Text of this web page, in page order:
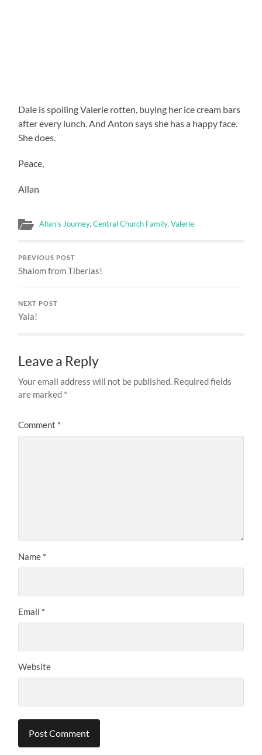
Dale is spoiling Valerie rotten, buying her ice cream bars
after every lunch. And Anton says she has a happy face.
She does.
Peace,
Allan
Allan's Journey,Central Church Family,Valerie
PREVIOUS POST
Shalom from Tiberias!
NEXT POST
Yala!
Leave a Reply
Your email address will not be published. Required fields
are marked *
Comment *
Name *
Email *
Website